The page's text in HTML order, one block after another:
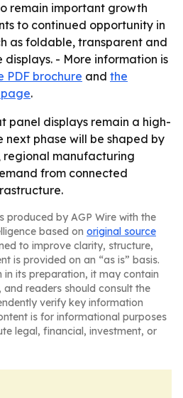
remain important growth
to continued opportunity in
as foldable, transparent and
- More information is
PDF brochure and the
.
panel displays remain a high-
phase will be shaped by
regional manufacturing
from connected
produced by AGP Wire with the
based on original source
to improve clarity, structure,
is provided on an “as is” basis.
in its preparation, it may contain
readers should consult the
verify key information
is for informational purposes
legal, financial, investment, or